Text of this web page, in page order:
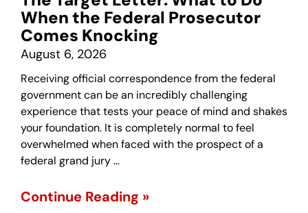
When the Federal Prosecutor
Comes Knocking
August 6, 2026
Receiving official correspondence from the federal
government can be an incredibly challenging
experience that tests your peace of mind and shakes
your foundation. It is completely normal to feel
overwhelmed when faced with the prospect of a
federal grand jury …
Continue Reading »